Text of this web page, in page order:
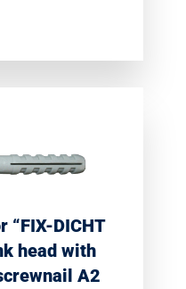
“FIX-DICHT
head with
A2